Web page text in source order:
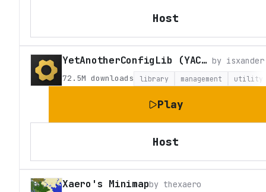
Host
YetAnotherConfigLib (YACL) by isxander
72.5M downloads library management utility
Play
Host
Xaero's Minimapby thexaero